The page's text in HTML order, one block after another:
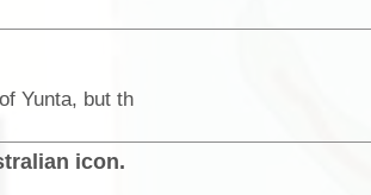
Yunta, but th
icon.